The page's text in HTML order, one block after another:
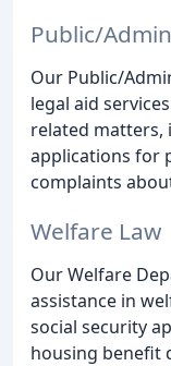
Public/
Our Public/
legal aid
related matters,
applications for
complaints
Welfare Law
Our Welfare
assistance in
social security
housing benefit